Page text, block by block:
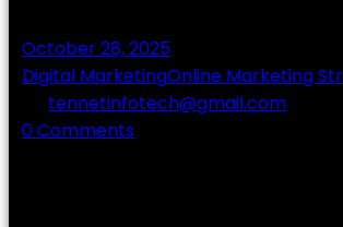
October 28, 2025
Digital MarketingOnline Marketing
tennetinfotech@gmail.com
0 Comments
In today’s hyper-competitive
Whether you’re a small business
strong online presence can make